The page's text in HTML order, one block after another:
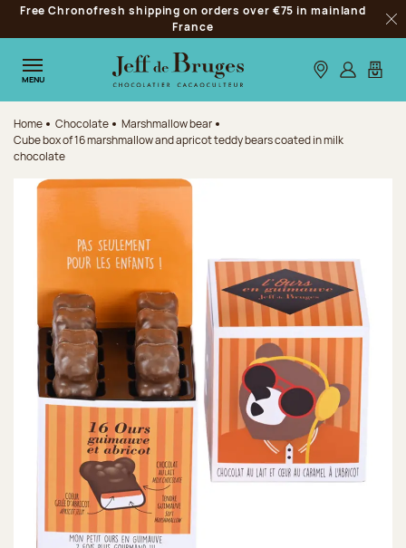
Jump to navigation
Jump to the main content
Jump to the footer
Free Chronofresh shipping on orders over €75 in mainland
France
MENU Our stores
Log inMy
Home Chocolate
Marshmallow bear
Cube box of 16 marshmallow and apricot teddy bears coated in milk
chocolate